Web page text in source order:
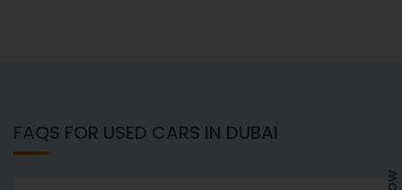
FAQS FOR USED CARS IN DUBAI